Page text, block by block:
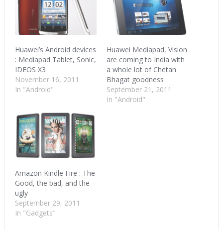
Huawei’s Android devices
: Mediapad Tablet, Sonic,
IDEOS X3
November 16, 2011
In "Android"
Huawei Mediapad, Vision
are coming to India with
a whole lot of Chetan
Bhagat goodness
September 21, 2011
In "Android"
Amazon Kindle Fire : The
Good, the bad, and the
ugly
September 29, 2011
In "Gadgets"